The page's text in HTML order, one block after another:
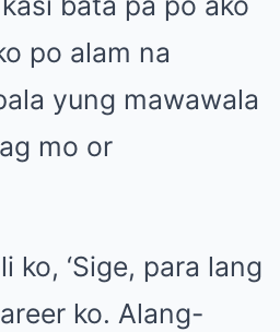
po alam na
yung mawawala
mo or
ko, ‘Sige, para lang
ko. Alang-